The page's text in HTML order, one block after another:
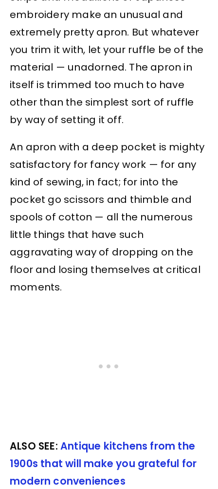
embroidery make an unusual and
extremely pretty apron. But whatever
you trim it with, let your ruffle be of the
material — unadorned. The apron in
itself is trimmed too much to have
other than the simplest sort of ruffle
by way of setting it off.
An apron with a deep pocket is mighty
satisfactory for fancy work — for any
kind of sewing, in fact; for into the
pocket go scissors and thimble and
spools of cotton — all the numerous
little things that have such
aggravating way of dropping on the
floor and losing themselves at critical
moments.
ALSO SEE: Antique kitchens from the
1900s that will make you grateful for
modern conveniences